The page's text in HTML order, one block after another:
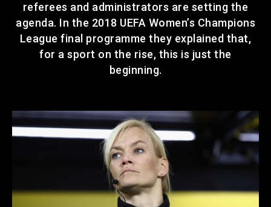
referees and administrators are setting the
agenda. In the 2018 UEFA Women’s Champions
League final programme they explained that,
for a sport on the rise, this is just the
beginning.